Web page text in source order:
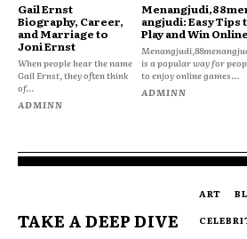
Gail Ernst
Biography, Career,
and Marriage to
Joni Ernst
When people hear the name
Gail Ernst, they often think
of...
ADMINN
angjudi: Easy Tips
Play and Win Online
is a popular way for
to enjoy online games...
ADMINN
TAKE A DEEP DIVE
ART